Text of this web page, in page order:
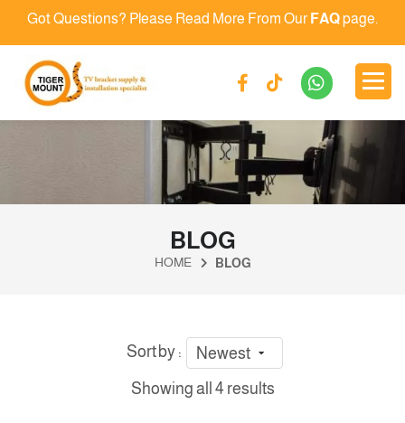
Got Questions? Please Read More From Our FAQpage.
BLOG
HOME BLOG
Sort by :
Newest
Showing all 4 results